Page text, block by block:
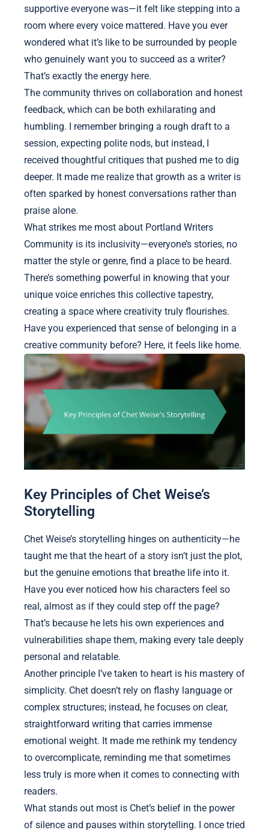
supportive everyone was—it felt like stepping into a
room where every voice mattered. Have you ever
wondered what it’s like to be surrounded by people
who genuinely want you to succeed as a writer?
That’s exactly the energy here.
The community thrives on collaboration and honest
feedback, which can be both exhilarating and
humbling. I remember bringing a rough draft to a
session, expecting polite nods, but instead, I
received thoughtful critiques that pushed me to dig
deeper. It made me realize that growth as a writer is
often sparked by honest conversations rather than
praise alone.
What strikes me most about Portland Writers
Community is its inclusivity—everyone’s stories, no
matter the style or genre, find a place to be heard.
There’s something powerful in knowing that your
unique voice enriches this collective tapestry,
creating a space where creativity truly flourishes.
Have you experienced that sense of belonging in a
creative community before? Here, it feels like home.
Key Principles of Chet Weise’s
Storytelling
Chet Weise’s storytelling hinges on authenticity—he
taught me that the heart of a story isn’t just the plot,
but the genuine emotions that breathe life into it.
Have you ever noticed how his characters feel so
real, almost as if they could step off the page?
That’s because he lets his own experiences and
vulnerabilities shape them, making every tale deeply
personal and relatable.
Another principle I’ve taken to heart is his mastery of
simplicity. Chet doesn’t rely on flashy language or
complex structures; instead, he focuses on clear,
straightforward writing that carries immense
emotional weight. It made me rethink my tendency
to overcomplicate, reminding me that sometimes
less truly is more when it comes to connecting with
readers.
What stands out most is Chet’s belief in the power
of silence and pauses within storytelling. I once tried